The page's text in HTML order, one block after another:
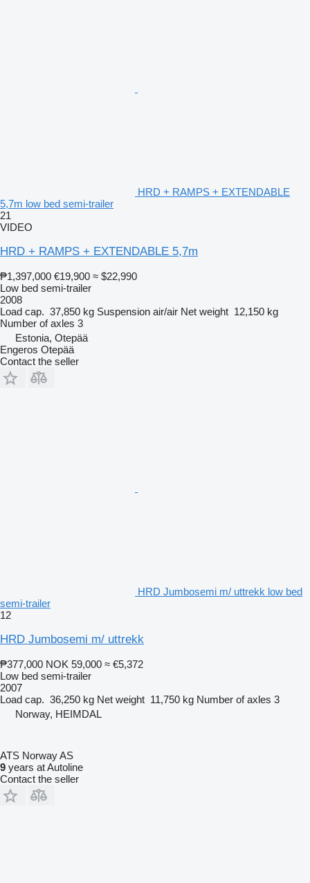
HRD + RAMPS + EXTENDABLE
5,7m low bed semi-trailer
21
VIDEO
HRD + RAMPS + EXTENDABLE 5,7m
₱1,397,000 €19,900 ≈ $22,990
Low bed semi-trailer
2008
Load cap. 37,850 kg Suspension air/air Net weight 12,150 kg
Number of axles 3
Estonia, Otepää
Engeros Otepää
Contact the seller
HRD Jumbosemi m/ uttrekk low bed
semi-trailer
12
HRD Jumbosemi m/ uttrekk
₱377,000 NOK 59,000 ≈ €5,372
Low bed semi-trailer
2007
Load cap. 36,250 kg Net weight 11,750 kg Number of axles 3
Norway, HEIMDAL
ATS Norway AS
9 years at Autoline
Contact the seller